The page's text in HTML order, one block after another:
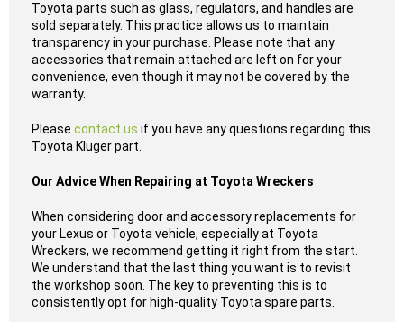
Toyota parts such as glass, regulators, and handles are
sold separately. This practice allows us to maintain
transparency in your purchase. Please note that any
accessories that remain attached are left on for your
convenience, even though it may not be covered by the
warranty.
Please contact us if you have any questions regarding this
Toyota Kluger part.
Our Advice When Repairing at Toyota Wreckers
When considering door and accessory replacements for
your Lexus or Toyota vehicle, especially at Toyota
Wreckers, we recommend getting it right from the start.
We understand that the last thing you want is to revisit
the workshop soon. The key to preventing this is to
consistently opt for high-quality Toyota spare parts.